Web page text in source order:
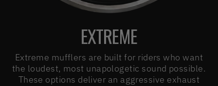
EXTREME
Extreme mufflers are built for riders who want
the loudest, most unapologetic sound possible.
These options deliver an aggressive exhaust